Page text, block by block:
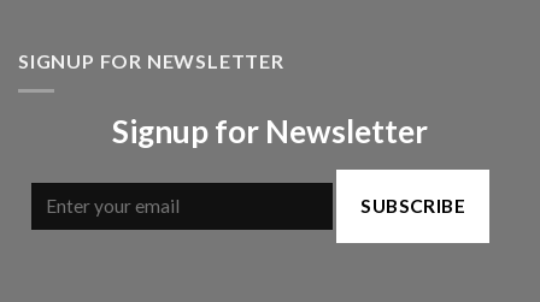
SIGNUP FOR NEWSLETTER
Signup for Newsletter
SUBSCRIBE